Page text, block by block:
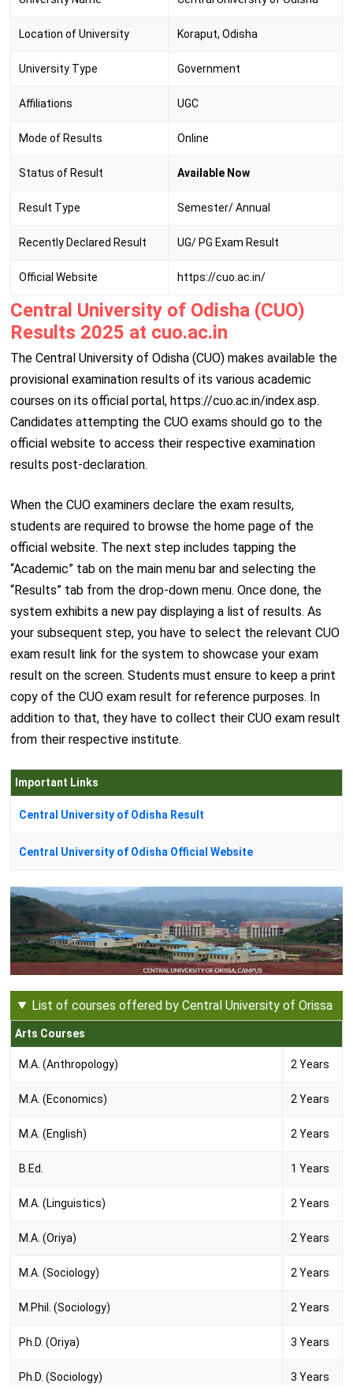
Location of University Koraput, Odisha
University Type Government
Affiliations UGC
Mode of Results Online
Status of Result Available Now
Result Type Semester/ Annual
Recently Declared Result UG/ PG Exam Result
Official Website https://cuo.ac.in/
Central University of Odisha (CUO)
Results 2025 at cuo.ac.in
The Central University of Odisha (CUO) makes available the
provisional examination results of its various academic
courses on its official portal, https://cuo.ac.in/index.asp.
Candidates attempting the CUO exams should go to the
official website to access their respective examination
results post-declaration.
When the CUO examiners declare the exam results,
students are required to browse the home page of the
official website. The next step includes tapping the
“Academic” tab on the main menu bar and selecting the
“Results” tab from the drop-down menu. Once done, the
system exhibits a new pay displaying a list of results. As
your subsequent step, you have to select the relevant CUO
exam result link for the system to showcase your exam
result on the screen. Students must ensure to keep a print
copy of the CUO exam result for reference purposes. In
addition to that, they have to collect their CUO exam result
from their respective institute.
Important Links
Central University of Odisha Result
Central University of Odisha Official Website
List of courses offered by Central University of Orissa
Arts Courses
M.A. (Anthropology) 2 Years
M.A. (Economics) 2 Years
M.A. (English) 2 Years
B.Ed. 1 Years
M.A. (Linguistics) 2 Years
M.A. (Oriya) 2 Years
M.A. (Sociology) 2 Years
M.Phil. (Sociology) 2 Years
Ph.D. (Oriya) 3 Years
Ph.D. (Sociology) 3 Years